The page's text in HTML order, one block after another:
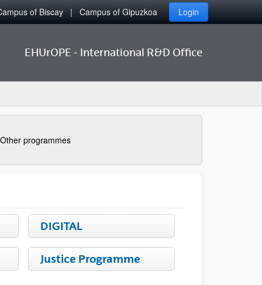
of Biscay Campus of Gipuzkoa Login
EHUrOPE - International R&D Office
Other programmes
DIGITAL
Justice Programme